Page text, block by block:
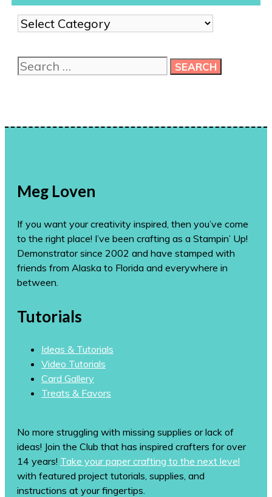
Show
me
ideas!
Search
for:
Meg Loven
If you want your creativity inspired, then you’ve come
to the right place! I’ve been crafting as a Stampin’ Up!
Demonstrator since 2002 and have stamped with
friends from Alaska to Florida and everywhere in
between.
Tutorials
Ideas & Tutorials
Video Tutorials
Card Gallery
Treats & Favors
No more struggling with missing supplies or lack of
ideas! Join the Club that has inspired crafters for over
14 years! Take your paper crafting to the next level
with featured project tutorials, supplies, and
instructions at your fingertips.